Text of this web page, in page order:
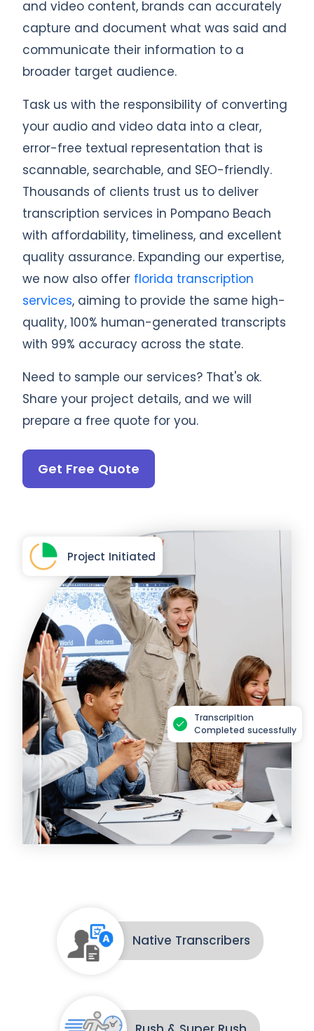
and video content, brands can accurately
capture and document what was said and
communicate their information to a
broader target audience.
Task us with the responsibility of converting
your audio and video data into a clear,
error-free textual representation that is
scannable, searchable, and SEO-friendly.
Thousands of clients trust us to deliver
transcription services in Pompano Beach
with affordability, timeliness, and excellent
quality assurance. Expanding our expertise,
we now also offer florida transcription
services, aiming to provide the same high-
quality, 100% human-generated transcripts
with 99% accuracy across the state.
Need to sample our services? That's ok.
Share your project details, and we will
prepare a free quote for you.
Get Free Quote
Project Initiated
Transcripition
Completed sucessfully
Native Transcribers